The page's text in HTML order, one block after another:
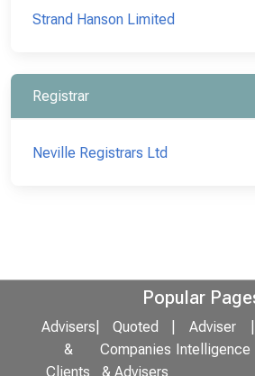
Strand Hanson Limited
Registrar
Neville Registrars Ltd
Popular
Advisers
&
Clients
Quoted
Companies
& Advisers
Adviser
Intelligence